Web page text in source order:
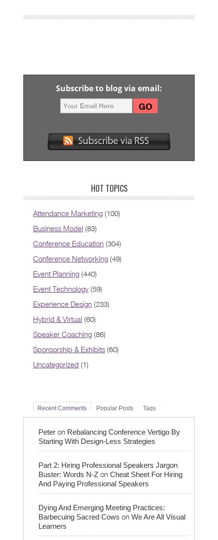
Subscribe to blog via email:
HOT TOPICS
Attendance Marketing (100)
Business Model (83)
Conference Education (304)
Conference Networking (49)
Event Planning (440)
Event Technology (59)
Experience Design (233)
Hybrid & Virtual (60)
Speaker Coaching (86)
Sponsorship & Exhibits (60)
Uncategorized (1)
Recent Comments Popular Posts Tags
Peter on Rebalancing Conference Vertigo By
Starting With Design-Less Strategies
Part 2: Hiring Professional Speakers Jargon
Buster: Words N-Z on Cheat Sheet For Hiring
And Paying Professional Speakers
Dying And Emerging Meeting Practices:
Barbecuing Sacred Cows on We Are All Visual
Learners